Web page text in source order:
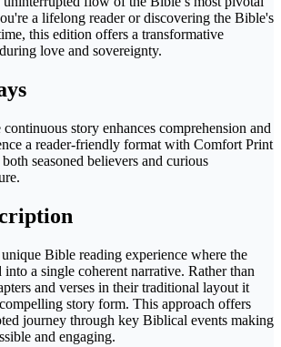
a lifelong reader or discovering the Bible's
this edition offers a transformative
love and sovereignty.
story enhances comprehension and
a reader-friendly format with Comfort Print
seasoned believers and curious
Bible reading experience where the
into a single coherent narrative. Rather than
and verses in their traditional layout it
story form. This approach offers
journey through key Biblical events making
and engaging.